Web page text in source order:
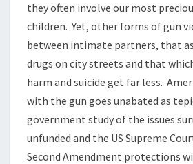
they often involve our most
children. Yet, other forms of gun
between intimate partners, that
drugs on city streets and that
harm and suicide get far less.
with the gun goes unabated as
government study of the issues
unfunded and the US Supreme
Second Amendment protections